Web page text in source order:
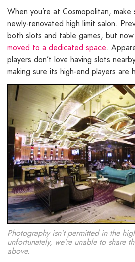
When you’re at Cosmopolitan,
newly-renovated high limit salon.
both slots and table games, but
moved to a dedicated space.
players don’t love having slots
making sure its high-end players are
Photography isn’t permitted in the
unfortunately, we’re unable to share
above.